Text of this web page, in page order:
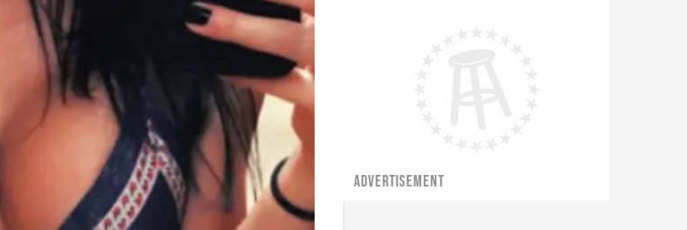
ADVERTISEMENT